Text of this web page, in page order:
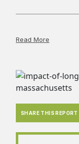
Read More
SHARE THIS REPORT